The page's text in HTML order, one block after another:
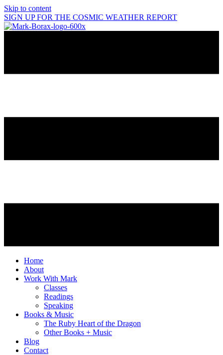
Skip to content
SIGN UP FOR THE COSMIC WEATHER REPORT
Home
About
Work With Mark
Classes
Readings
Speaking
Books & Music
The Ruby Heart of the Dragon
Other Books + Music
Blog
Contact